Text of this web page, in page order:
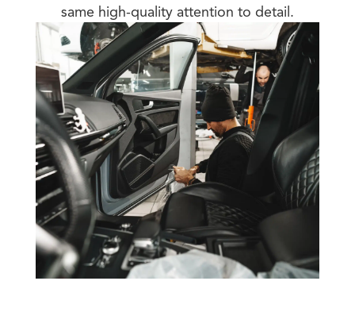
same high-quality attention to detail.